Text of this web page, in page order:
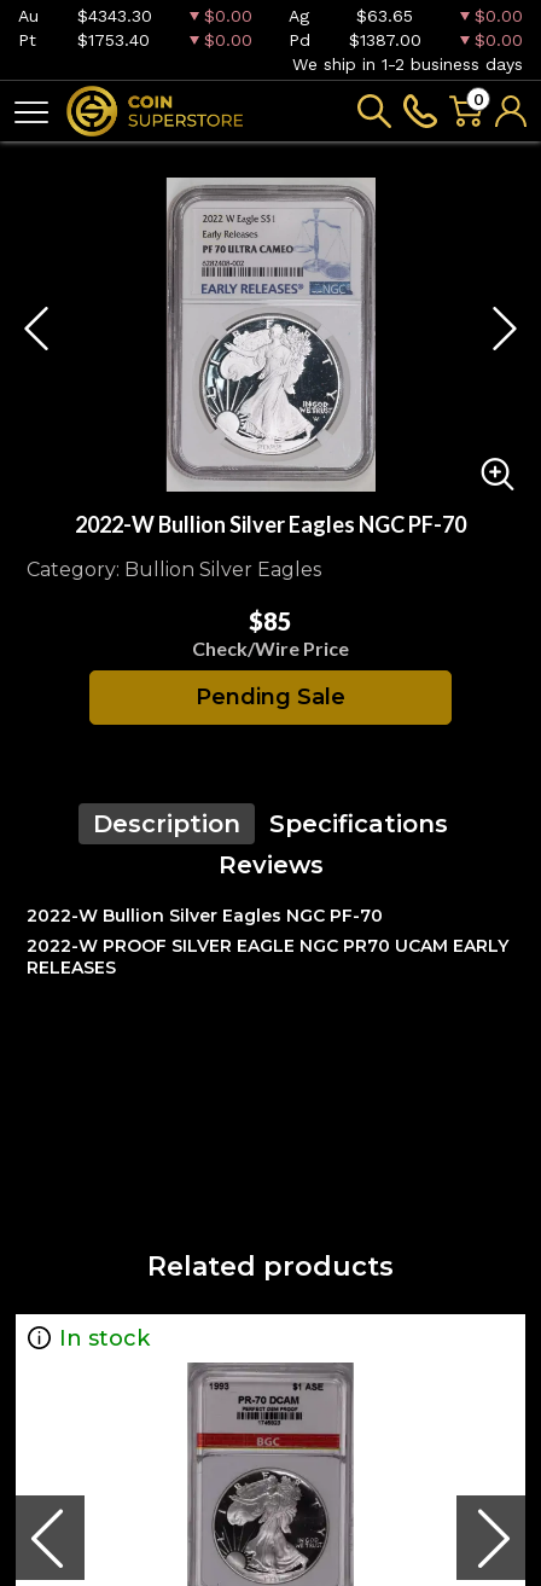
Au $4343.30 $0.00 Ag $63.65
$0.00
Pt
$1753.40 $0.00 Pd $1387.00
$0.00
We ship in 1-2 business days
0
2022-W Bullion Silver Eagles NGC PF-70
Category: Bullion Silver Eagles
$85
Check/Wire Price
Pending Sale
Description
Specifications
Reviews
2022-W Bullion Silver Eagles NGC PF-70
2022-W PROOF SILVER EAGLE NGC PR70 UCAM EARLY
RELEASES
Related products
In stock